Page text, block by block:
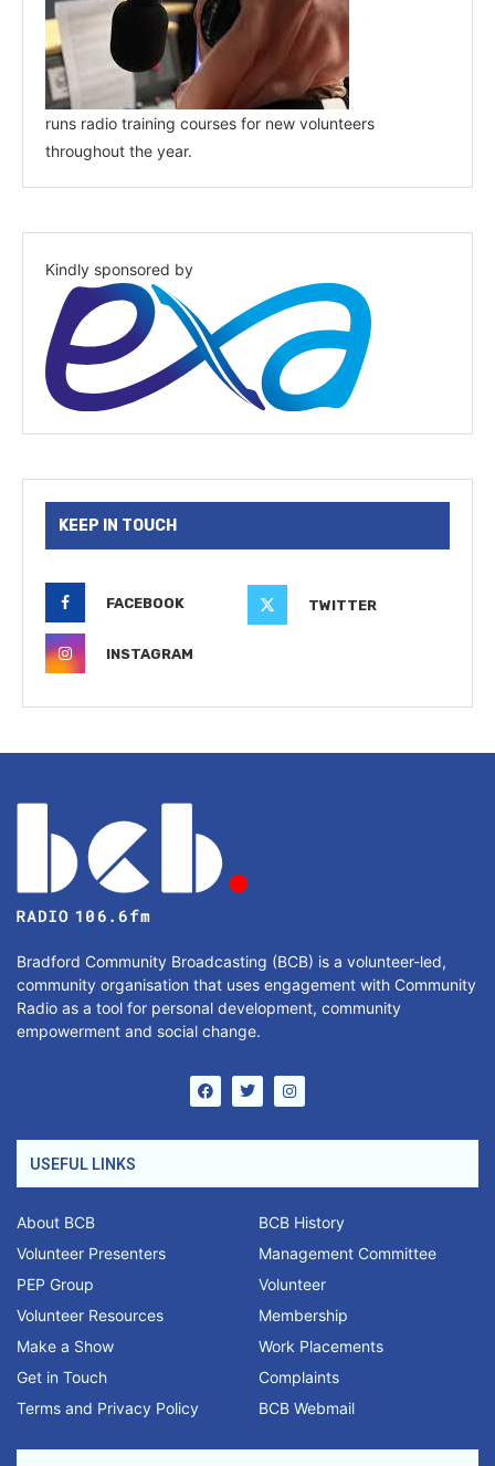
runs radio training courses for new volunteers
throughout the year.
Kindly sponsored by
KEEP IN TOUCH
FACEBOOK TWITTER
INSTAGRAM
Bradford Community Broadcasting (BCB) is a volunteer-led,
community organisation that uses engagement with Community
Radio as a tool for personal development, community
empowerment and social change.
USEFUL LINKS
About BCB
BCB History
Volunteer Presenters
Management Committee
PEP Group
Volunteer
Volunteer Resources
Membership
Make a Show
Work Placements
Get in Touch
Complaints
Terms and Privacy Policy
BCB Webmail